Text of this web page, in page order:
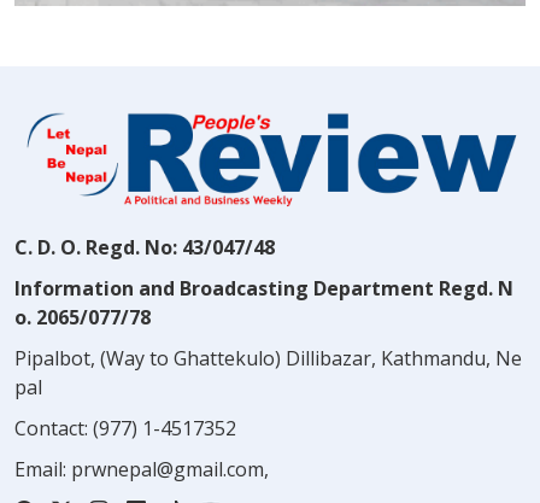
C. D. O. Regd. No: 43/047/48
Information and Broadcasting Department Regd. N
o. 2065/077/78
Pipalbot, (Way to Ghattekulo) Dillibazar, Kathmandu, Ne
pal
Contact: (977) 1-4517352
Email: prwnepal@gmail.com,